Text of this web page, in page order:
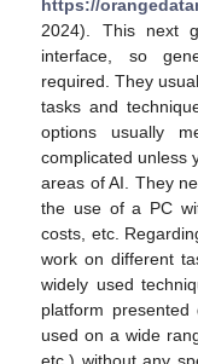
https://
2024). This next
interface, so
required. They
tasks and
options usually
complicated unless
areas of AI. They
the use of a PC
costs, etc.
work on different
widely used
platform
used on a wide